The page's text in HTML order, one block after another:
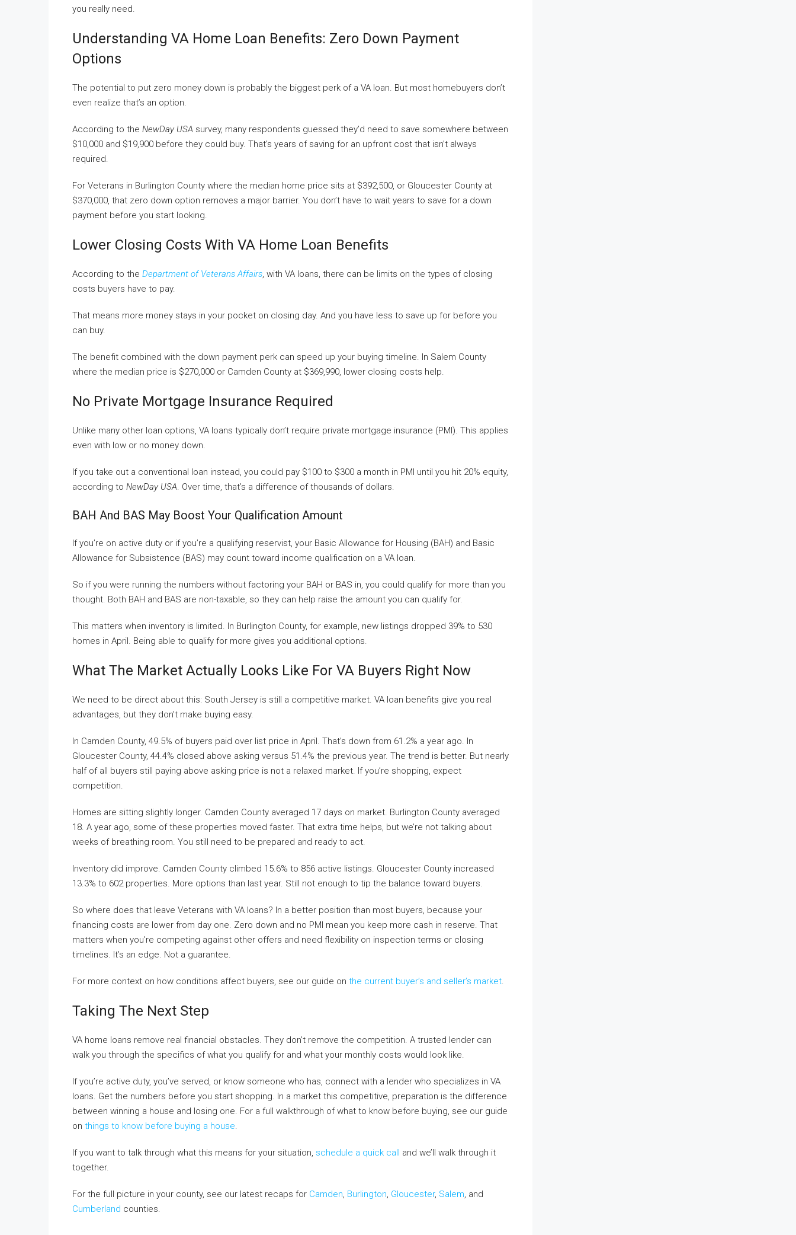
you really need.
Understanding VA Home Loan Benefits: Zero Down Payment
Options
The potential to put zero money down is probably the biggest perk of a VA loan. But most homebuyers don’t
even realize that’s an option.
According to the NewDay USA survey, many respondents guessed they’d need to save somewhere between
$10,000 and $19,900 before they could buy. That’s years of saving for an upfront cost that isn’t always
required.
For Veterans in Burlington County where the median home price sits at $392,500, or Gloucester County at
$370,000, that zero down option removes a major barrier. You don’t have to wait years to save for a down
payment before you start looking.
Lower Closing Costs With VA Home Loan Benefits
According to the Department of Veterans Affairs , with VA loans, there can be limits on the types of closing
costs buyers have to pay.
That means more money stays in your pocket on closing day. And you have less to save up for before you
can buy.
The benefit combined with the down payment perk can speed up your buying timeline. In Salem County
where the median price is $270,000 or Camden County at $369,990, lower closing costs help.
No Private Mortgage Insurance Required
Unlike many other loan options, VA loans typically don’t require private mortgage insurance (PMI). This applies
even with low or no money down.
If you take out a conventional loan instead, you could pay $100 to $300 a month in PMI until you hit 20% equity,
according to NewDay USA . Over time, that’s a difference of thousands of dollars.
BAH And BAS May Boost Your Qualification Amount
If you’re on active duty or if you’re a qualifying reservist, your Basic Allowance for Housing (BAH) and Basic
Allowance for Subsistence (BAS) may count toward income qualification on a VA loan.
So if you were running the numbers without factoring your BAH or BAS in, you could qualify for more than you
thought. Both BAH and BAS are non-taxable, so they can help raise the amount you can qualify for.
This matters when inventory is limited. In Burlington County, for example, new listings dropped 39% to 530
homes in April. Being able to qualify for more gives you additional options.
What The Market Actually Looks Like For VA Buyers Right Now
We need to be direct about this: South Jersey is still a competitive market. VA loan benefits give you real
advantages, but they don’t make buying easy.
In Camden County, 49.5% of buyers paid over list price in April. That’s down from 61.2% a year ago. In
Gloucester County, 44.4% closed above asking versus 51.4% the previous year. The trend is better. But nearly
half of all buyers still paying above asking price is not a relaxed market. If you’re shopping, expect
competition.
Homes are sitting slightly longer. Camden County averaged 17 days on market. Burlington County averaged
18. A year ago, some of these properties moved faster. That extra time helps, but we’re not talking about
weeks of breathing room. You still need to be prepared and ready to act.
Inventory did improve. Camden County climbed 15.6% to 856 active listings. Gloucester County increased
13.3% to 602 properties. More options than last year. Still not enough to tip the balance toward buyers.
So where does that leave Veterans with VA loans? In a better position than most buyers, because your
financing costs are lower from day one. Zero down and no PMI mean you keep more cash in reserve. That
matters when you’re competing against other offers and need flexibility on inspection terms or closing
timelines. It’s an edge. Not a guarantee.
For more context on how conditions affect buyers, see our guide on the current buyer’s and seller’s market
Taking The Next Step
VA home loans remove real financial obstacles. They don’t remove the competition. A trusted lender can
walk you through the specifics of what you qualify for and what your monthly costs would look like.
If you’re active duty, you’ve served, or know someone who has, connect with a lender who specializes in VA
loans. Get the numbers before you start shopping. In a market this competitive, preparation is the difference
between winning a house and losing one. For a full walkthrough of what to know before buying, see our guide
on things to know before buying a house
If you want to talk through what this means for your situation, schedule a quick call and we’ll walk through it
together.
For the full picture in your county, see our latest recaps for Camden Burlington Gloucester, Salem , and
Cumberland counties.